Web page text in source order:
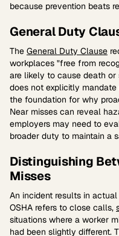
because prevention beats
General Duty
The General Duty Clause
workplaces "free from
are likely to cause death or
does not explicitly
the foundation for why
Near misses can reveal
employers may need to
broader duty to maintain a
Distinguishing
Misses
An incident results in
OSHA refers to close calls,
situations where a worker
had been slightly different.